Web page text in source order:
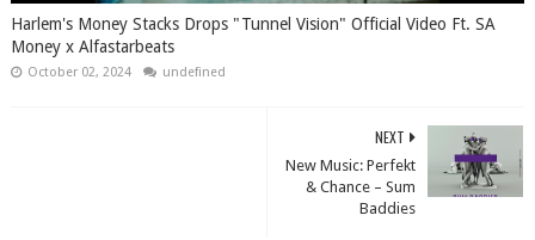
Harlem's Money Stacks Drops "Tunnel Vision" Official Video Ft. SA
Money x Alfastarbeats
October 02, 2024 undefined
NEXT
New Music: Perfekt
& Chance – Sum
Baddies